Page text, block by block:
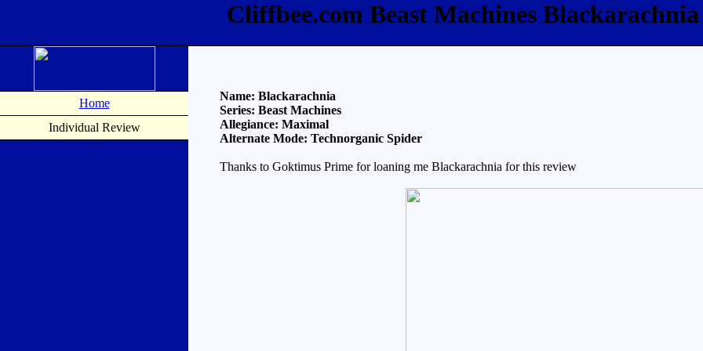
Cliffbee.com Beast Machines
Home
Individual Review
Name: Blackarachnia
Series: Beast Machines
Allegiance: Maximal
Alternate Mode: Technorganic Spider
Thanks to Goktimus Prime for loaning me Blackarachnia for this review